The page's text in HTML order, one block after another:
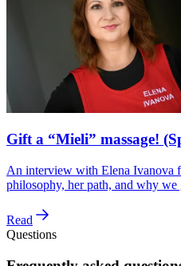
Gift a “Mieli” massage!
An interview with Elena Ivanova
philosophy, her path, and why
Read
Questions